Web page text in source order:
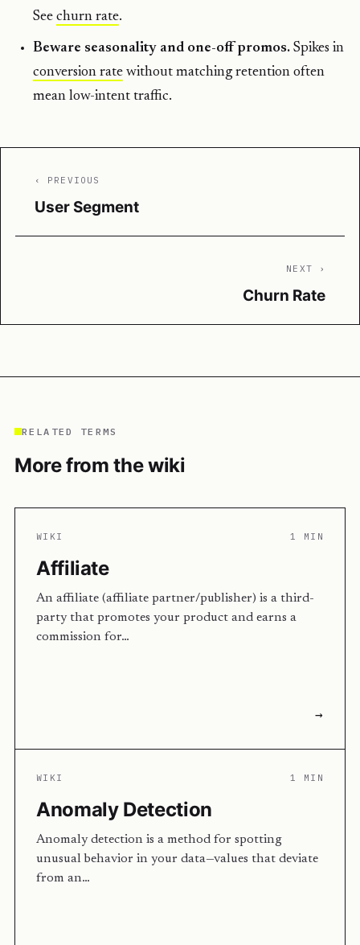
Seechurn rate.
Beware seasonality and one-off promos. Spikes in
conversion rate without matching retention often
mean low-intent traffic.
‹ PREVIOUS
User Segment
NEXT ›
Churn Rate
RELATED TERMS
More from the wiki
WIKI 1 MIN
Affiliate
An affiliate (affiliate partner/publisher) is a third-
party that promotes your product and earns a
commission for…
→
WIKI 1 MIN
Anomaly Detection
Anomaly detection is a method for spotting
unusual behavior in your data—values that deviate
from an…